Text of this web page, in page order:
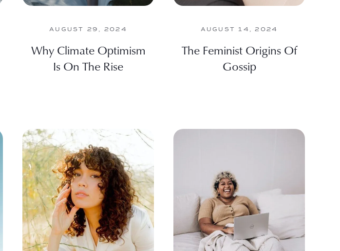
AUGUST 29, 2024
Why Climate Optimism
Is On The Rise
AUGUST 14, 2024
The Feminist Origins Of
Gossip